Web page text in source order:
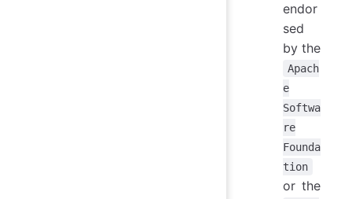
endor
sed
by the
Apach
e
Softwa
re
Founda
tion
or the